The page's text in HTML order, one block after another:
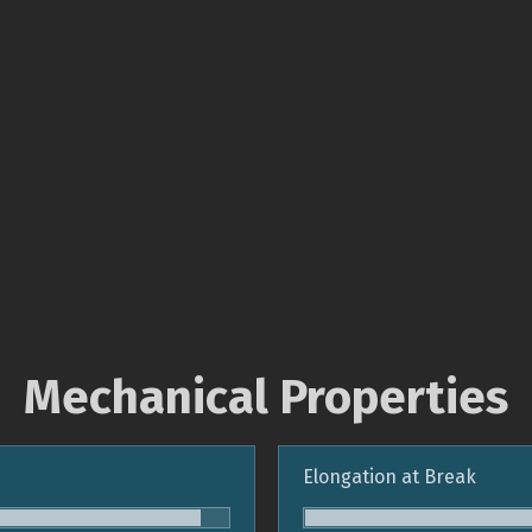
Mechanical Properties
Elongation at Break